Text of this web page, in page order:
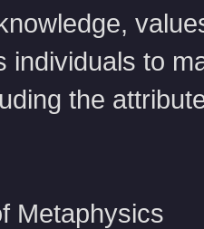
individuals to
the
Metaphysics